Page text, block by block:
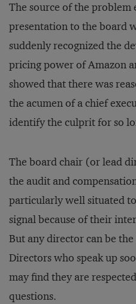
The source of the problem
presentation to the board
suddenly recognized the
pricing power of Amazon
showed that there was
the acumen of a chief
identify the culprit for so
The board chair (or lead
the audit and
particularly well situated
signal because of their
But any director can be
Directors who speak up
may find they are
questions.